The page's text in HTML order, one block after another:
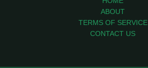
ABOUT
TERMS OF SERVICE
CONTACT US